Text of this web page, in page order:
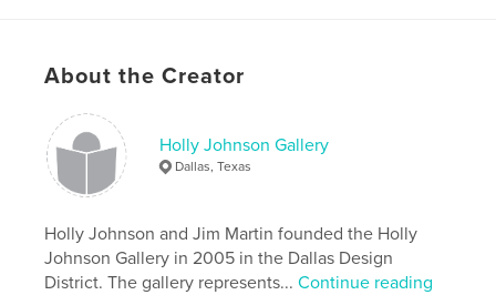
Keywords
contemporary art
, Holly Johnson Gallery , Paintings
About the Creator
Holly Johnson Gallery
Dallas, Texas
Holly Johnson and Jim Martin founded the Holly
Johnson Gallery in 2005 in the Dallas Design
District. The gallery represents...Continue reading